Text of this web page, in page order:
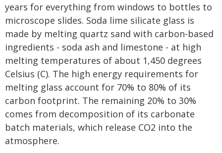
years for everything from windows to bottles to
microscope slides. Soda lime silicate glass is
made by melting quartz sand with carbon-based
ingredients - soda ash and limestone - at high
melting temperatures of about 1,450 degrees
Celsius (C). The high energy requirements for
melting glass account for 70% to 80% of its
carbon footprint. The remaining 20% to 30%
comes from decomposition of its carbonate
batch materials, which release CO2 into the
atmosphere.